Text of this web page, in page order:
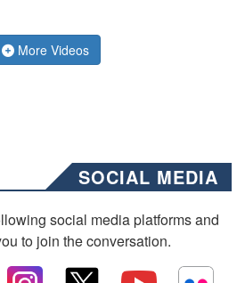
More Videos
SOCIAL MEDIA
social media platforms and
to join the conversation.